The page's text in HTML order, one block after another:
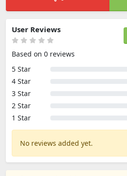
User Reviews
Based on 0 reviews
5 Star
4 Star
3 Star
2 Star
1 Star
No reviews added yet.